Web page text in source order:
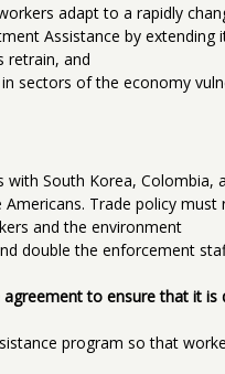
adapt to a rapidly
Assistance by extending
retrain, and
sectors of the economy
South Korea, Colombia,
Trade policy
and the environment
double the enforcement
to ensure that it is
program so that